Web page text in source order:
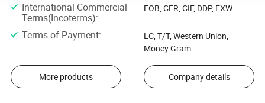
International Commercial
Terms(Incoterms):
FOB, CFR, CIF, DDP, EXW
Terms of Payment:
LC, T/T, Western Union,
Money Gram
More products Company details